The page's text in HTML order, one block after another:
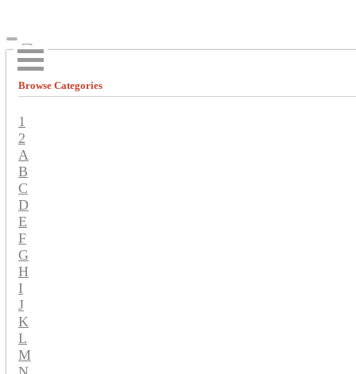
Browse Categories
1
2
A
B
C
D
E
F
G
H
I
J
K
L
M